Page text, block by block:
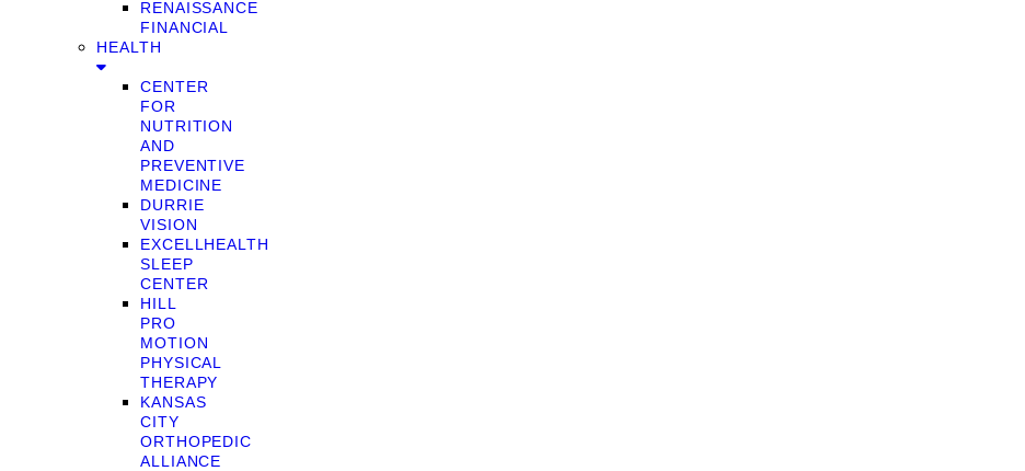
RENAISSANCE
FINANCIAL
HEALTH
CENTER
FOR
NUTRITION
AND
PREVENTIVE
MEDICINE
DURRIE
VISION
EXCELLHEALTH
SLEEP
CENTER
HILL
PRO
MOTION
PHYSICAL
THERAPY
KANSAS
CITY
ORTHOPEDIC
ALLIANCE